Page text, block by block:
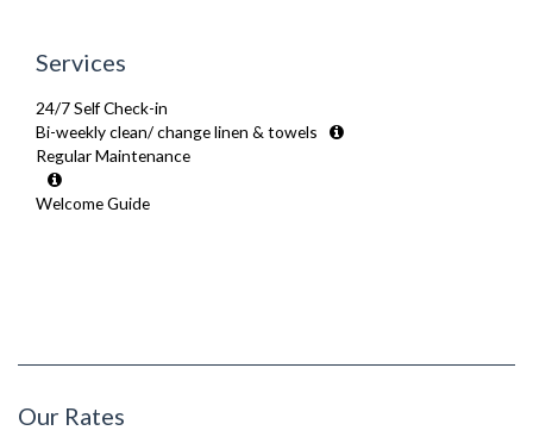
Services
24/7 Self Check-in
Bi-weekly clean/ change linen & towels
Regular Maintenance
Welcome Guide
Our Rates